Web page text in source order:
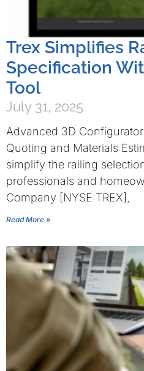
Trex Simplifies
Specification
Tool
July 31, 2025
Advanced 3D Configurator
Quoting and Materials
simplify the railing
professionals and
Company [NYSE:TREX],
Read More »